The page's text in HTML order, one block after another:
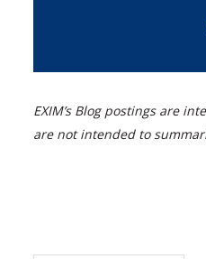
EXIM’s Blog postings are
are not intended to